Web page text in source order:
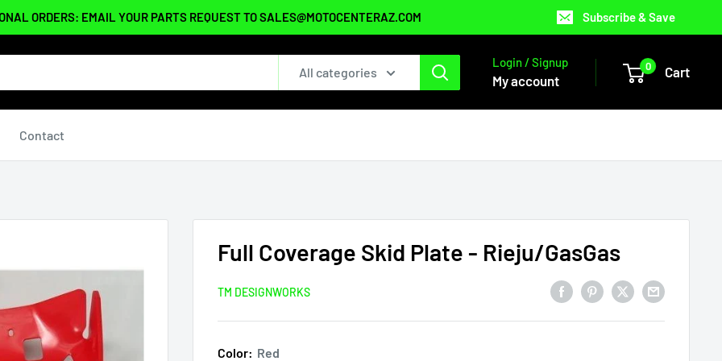
ORDERS: EMAIL YOUR PARTS REQUEST TO SALES@MOTOCENTERAZ.COM Subscribe & Save
All categories
Login / Signup
My account
0 Cart
Contact
Full Coverage Skid Plate - Rieju/GasGas
TM DESIGNWORKS
Color: Red